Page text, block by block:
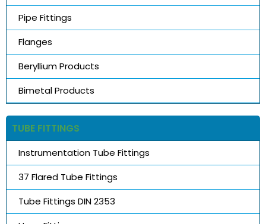
Pipe Fittings
Flanges
Beryllium Products
Bimetal Products
TUBE FITTINGS
Instrumentation Tube Fittings
37 Flared Tube Fittings
Tube Fittings DIN 2353